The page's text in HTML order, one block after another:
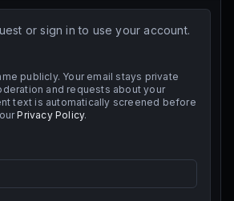
or sign in to use your account.
publicly. Your email stays private
and requests about your
text is automatically screened before
Privacy Policy.